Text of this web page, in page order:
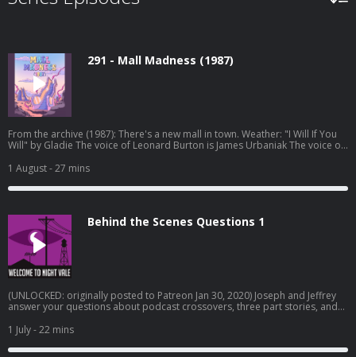
291 - Mall Madness (1987)
From the archive (1987): There's a new mall in town. Weather: "I Will If You
Will" by Gladie⁠⁠ The voice of Leonard Burton is James Urbaniak The voice of
Episode transcripts Night Vale Live Tour Dec 2026 Pre-order THE NUDGE by
Joseph Fink Listen to UNLICENSED⁠⁠ by Joseph Fink & Jeffrey Cranor. Only on
Audible Welcome to Night Vale Roleplaying Game Subscribe to the Night
Disparition Logo: Rob Wilson Written by Joseph Fink, Jeffrey Cranor & Brie
Williams Narrated by Cecil Baldwin Follow us on BlueSky, Facebook, TikTok,
Tumblr, and Instagram A production of Night Vale Presents Learn more
about your ad choices. Visit megaphone.fm/adchoices
1 August- 27 mins
Behind the Scenes Questions 1
(UNLOCKED: originally posted to Patreon Jan 30, 2020) Joseph and Jeffrey
answer your questions about podcast crossovers, three part stories, and
choices. Visit megaphone.fm/adchoices
1 July- 22 mins